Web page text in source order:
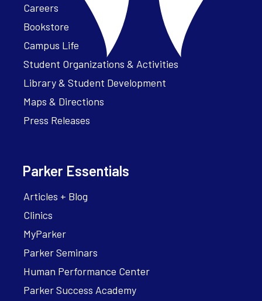
Careers
Bookstore
Campus Life
Student Organizations & Activities
Library & Student Development
Maps & Directions
Press Releases
Parker Essentials
Articles + Blog
Clinics
MyParker
Parker Seminars
Human Performance Center
Parker Success Academy